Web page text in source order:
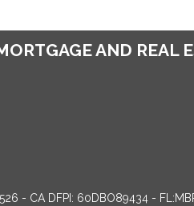
AND REAL
- CA DFPI: 60DBO89434 -